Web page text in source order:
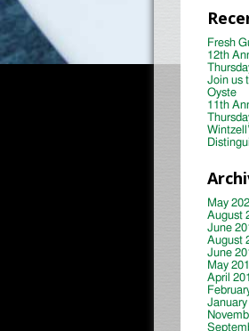
Fresh
12th
Join us
Oyste
11th
May
August
June
August
June
May
April